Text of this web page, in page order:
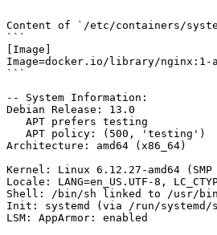
Content of `/etc/containers/
```
[Image]
Image=docker.io/library/nginx:1-
```
-- System Information:
Debian Release: 13.0
Architecture: amd64 (x86_64)
Kernel: Linux 6.12.27-amd64 (SMP
Locale: LANG=en_US.UTF-8,
Shell: /bin/sh linked to /usr/
Init: systemd (via /run/systemd/
LSM: AppArmor: enabled